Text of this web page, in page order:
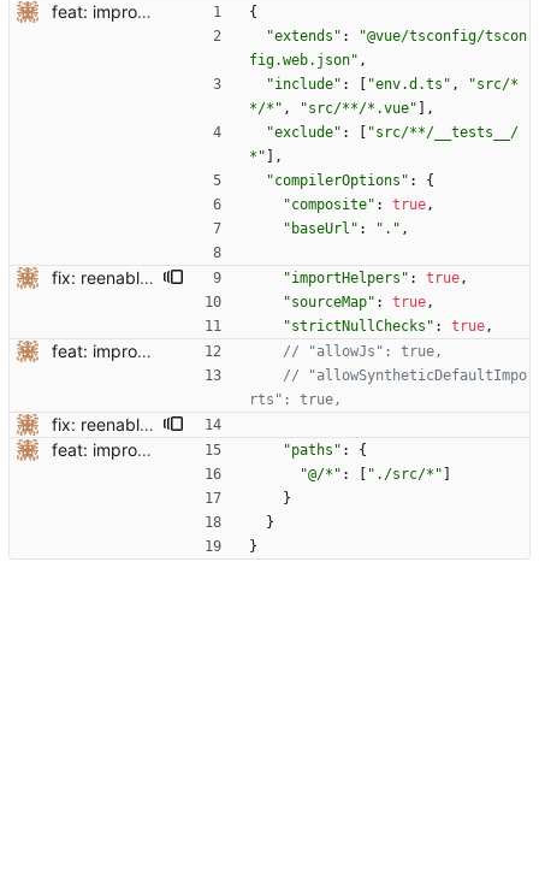
feat: improve ts setup
{
"extends" :
"@vue/tsconfig/tscon
fig.web.json" ,
"include" : "env.d.ts" ,
"src/*
*/*" , "src/**/*.vue"
,
"exclude" :
"src/**/__tests__/
*"
,
"compilerOptions" :
{
"composite" : true,
"baseUrl" : "." ,
fix: reenable some compilerOptions "importHelpers" : true,
"sourceMap" : true,
"strictNullChecks" : true,
feat: improve ts setup
// "allowSyntheticDefaultImpo
fix: reenable some compilerOptions
feat: improve ts setup
"paths" :
{
"@/*" : "./src/*"
}
}
}